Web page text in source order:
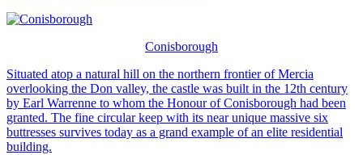
Conisborough
Situated atop a natural hill on the northern frontier of Mercia
overlooking the Don valley, the castle was built in the 12th century
by Earl Warrenne to whom the Honour of Conisborough had been
granted. The fine circular keep with its near unique massive six
buttresses survives today as a grand example of an elite residential
building.